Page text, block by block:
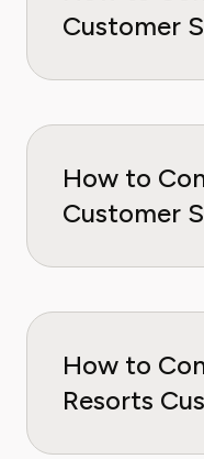
Customer
How to
Customer
How to
Resorts